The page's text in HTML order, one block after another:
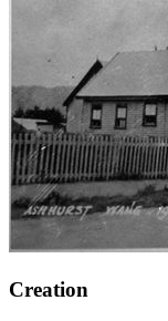
Creation